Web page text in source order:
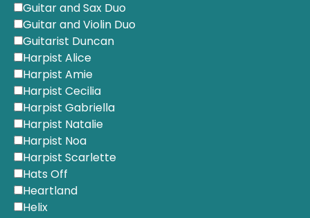
Guitar and Sax Duo
Guitar and Violin Duo
Guitarist Duncan
Harpist Alice
Harpist Amie
Harpist Cecilia
Harpist Gabriella
Harpist Natalie
Harpist Noa
Harpist Scarlette
Hats Off
Heartland
Helix